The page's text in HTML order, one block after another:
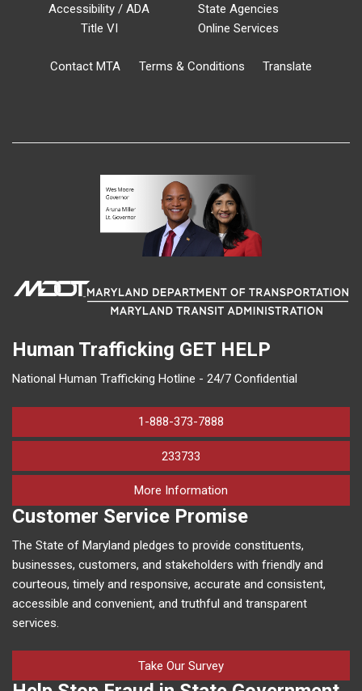
Accessibility / ADA
Title VI
State Agencies
Online Services
Contact MTA Terms & Conditions Translate
Human Trafficking GET HELP
National Human Trafficking Hotline - 24/7 Confidential
1-888-373-7888
233733
More Information
Customer Service Promise
The State of Maryland pledges to provide constituents,
businesses, customers, and stakeholders with friendly and
courteous, timely and responsive, accurate and consistent,
accessible and convenient, and truthful and transparent
services.
Take Our Survey